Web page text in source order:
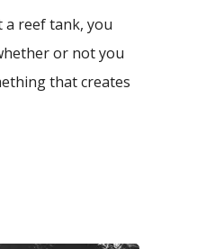
reef tank, you
or not you
that creates